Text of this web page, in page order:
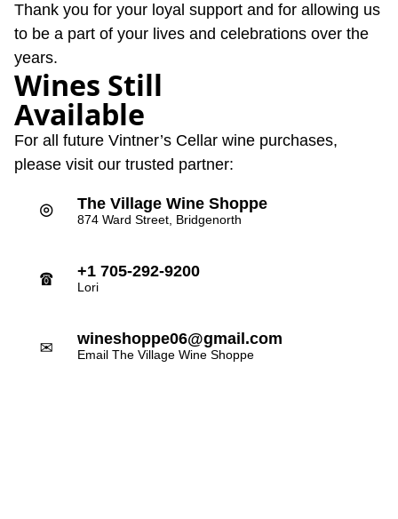
Thank you for your loyal support and for allowing us
to be a part of your lives and celebrations over the
years.
Wines Still
Available
For all future Vintner’s Cellar wine purchases,
please visit our trusted partner:
⌾ The Village Wine Shoppe
874 Ward Street, Bridgenorth
☎ +1 705-292-9200
Lori
✉ wineshoppe06@gmail.com
Email The Village Wine Shoppe